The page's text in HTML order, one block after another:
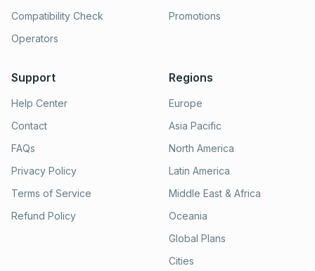
Compatibility Check
Operators
Promotions
Support
Help Center
Contact
FAQs
Privacy Policy
Terms of Service
Refund Policy
Regions
Europe
Asia Pacific
North America
Latin America
Middle East & Africa
Oceania
Global Plans
Cities